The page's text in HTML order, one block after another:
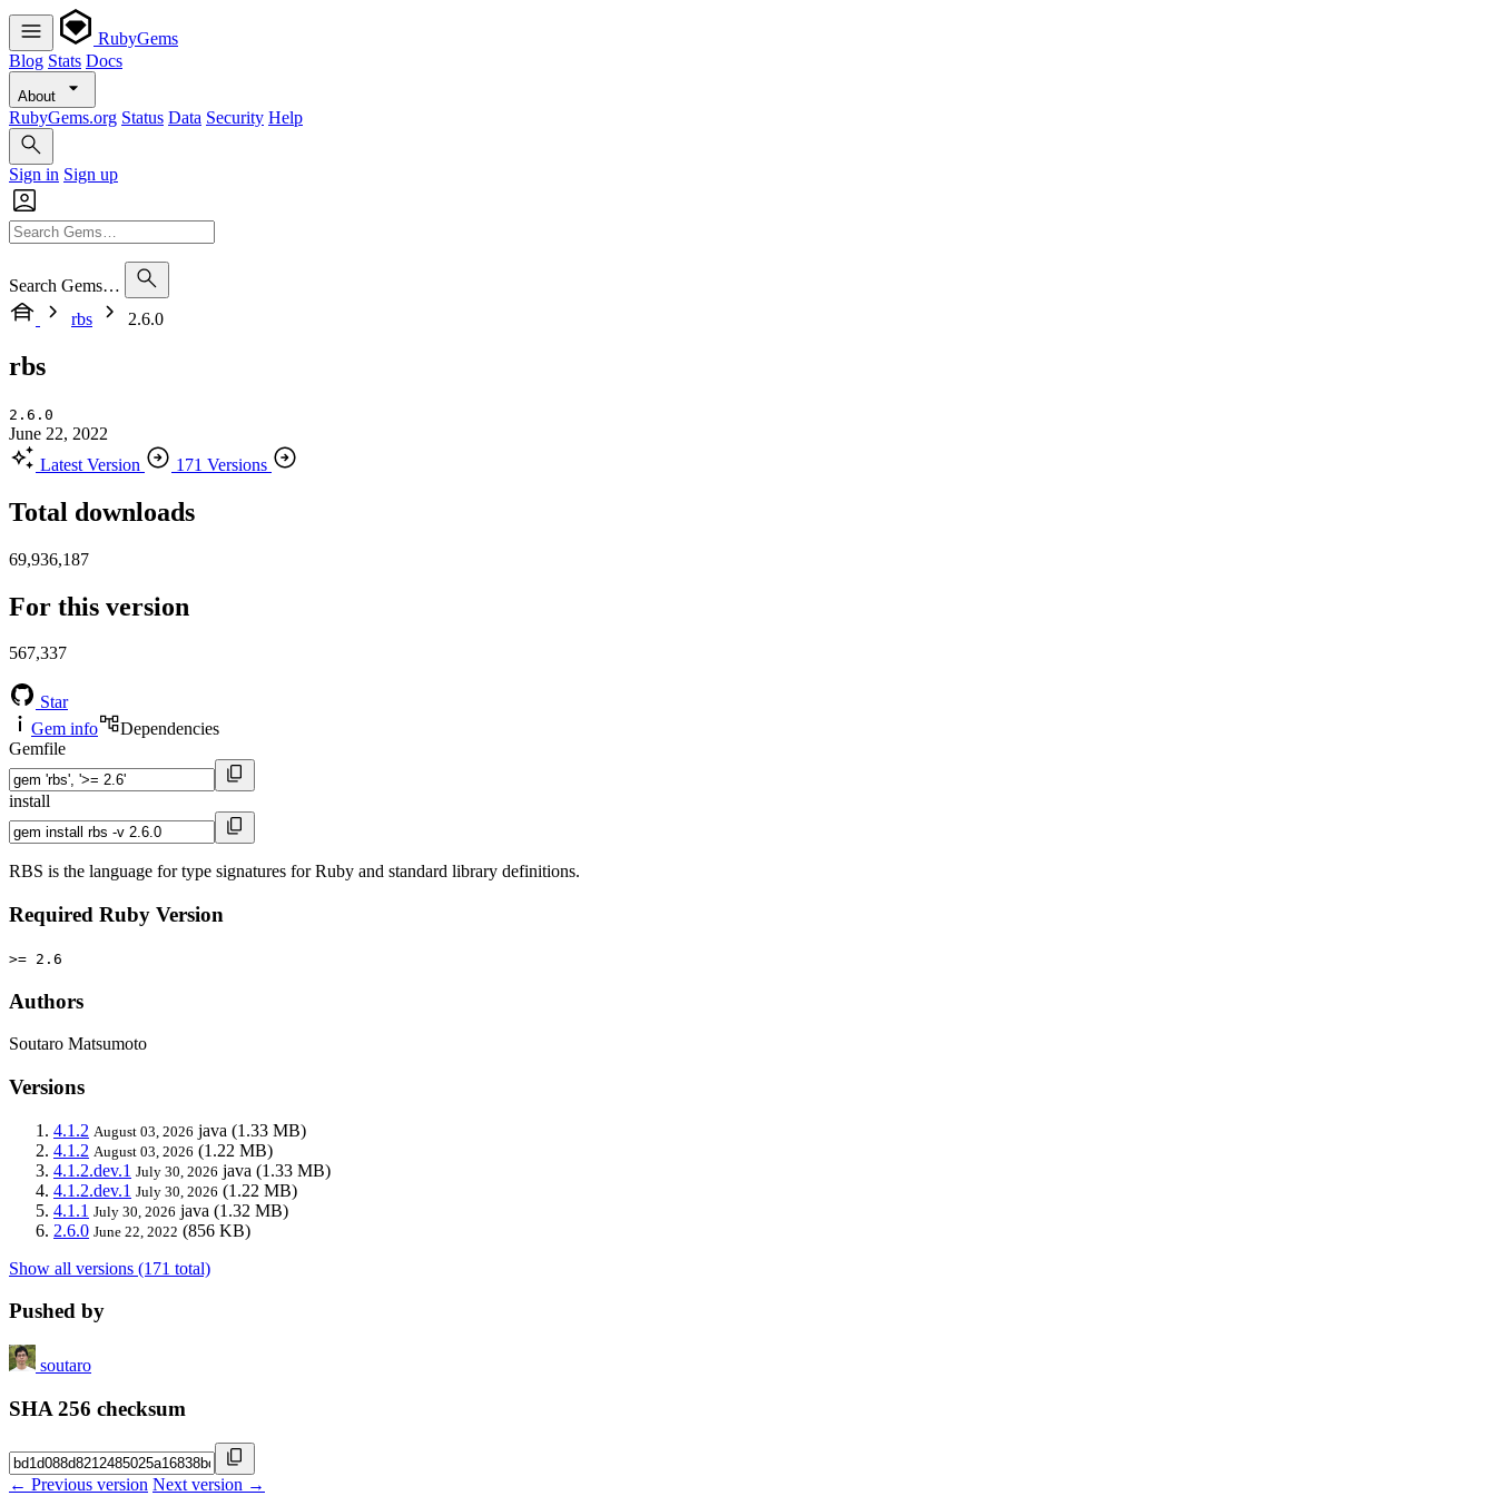
RubyGems
Blog Stats Docs
About
RubyGems.org Status Data Security Help
Sign in Sign up
Search Gems…
rbs
2.6.0
rbs
2.6.0
June 22, 2022
Latest Version
171 Versions
Total downloads
69,936,187
For this version
567,337
Star
Gem info
Dependencies
Gemfile
install
RBS is the language for type signatures for Ruby and standard library definitions.
Required Ruby Version
>= 2.6
Authors
Soutaro Matsumoto
Versions
4.1.2 August 03, 2026 java (1.33 MB)
4.1.2 August 03, 2026 (1.22 MB)
4.1.2.dev.1 July 30, 2026 java (1.33 MB)
4.1.2.dev.1 July 30, 2026 (1.22 MB)
4.1.1 July 30, 2026 java (1.32 MB)
2.6.0 June 22, 2022 (856 KB)
Show all versions (171 total)
Pushed by
soutaro
SHA 256 checksum
← Previous version Next version →